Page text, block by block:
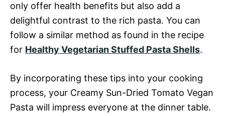
only offer health benefits but also add a
delightful contrast to the rich pasta. You can
follow a similar method as found in the recipe
for Healthy Vegetarian Stuffed Pasta Shells.
By incorporating these tips into your cooking
process, your Creamy Sun-Dried Tomato Vegan
Pasta will impress everyone at the dinner table.